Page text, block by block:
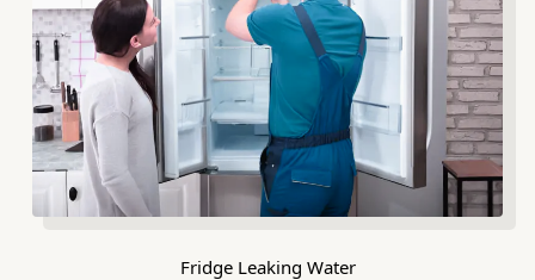
Fridge Leaking Water